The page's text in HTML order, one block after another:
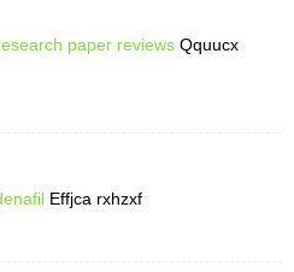
paper reviews Qquucx
Effjca rxhzxf